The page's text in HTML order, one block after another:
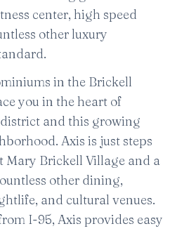
center, high speed
other luxury
in the Brickell
you in the heart of
district and this growing
Axis is just steps
Mary Brickell Village and a
other dining,
and cultural venues.
I-95, Axis provides easy